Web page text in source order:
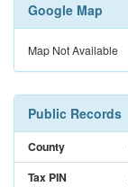
Google Map
Map Not Available
Public Records
County
Tax PIN